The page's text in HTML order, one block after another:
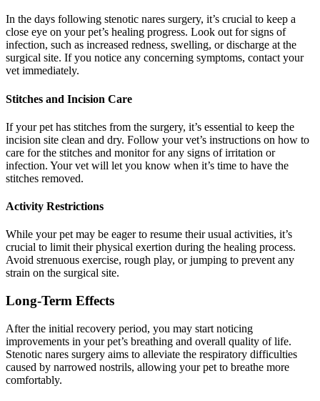
In the days following stenotic nares surgery, it’s crucial to keep a
close eye on your pet’s healing progress. Look out for signs of
infection, such as increased redness, swelling, or discharge at the
surgical site. If you notice any concerning symptoms, contact your
vet immediately.
Stitches and Incision Care
If your pet has stitches from the surgery, it’s essential to keep the
incision site clean and dry. Follow your vet’s instructions on how to
care for the stitches and monitor for any signs of irritation or
infection. Your vet will let you know when it’s time to have the
stitches removed.
Activity Restrictions
While your pet may be eager to resume their usual activities, it’s
crucial to limit their physical exertion during the healing process.
Avoid strenuous exercise, rough play, or jumping to prevent any
strain on the surgical site.
Long-Term Effects
After the initial recovery period, you may start noticing
improvements in your pet’s breathing and overall quality of life.
Stenotic nares surgery aims to alleviate the respiratory difficulties
caused by narrowed nostrils, allowing your pet to breathe more
comfortably.